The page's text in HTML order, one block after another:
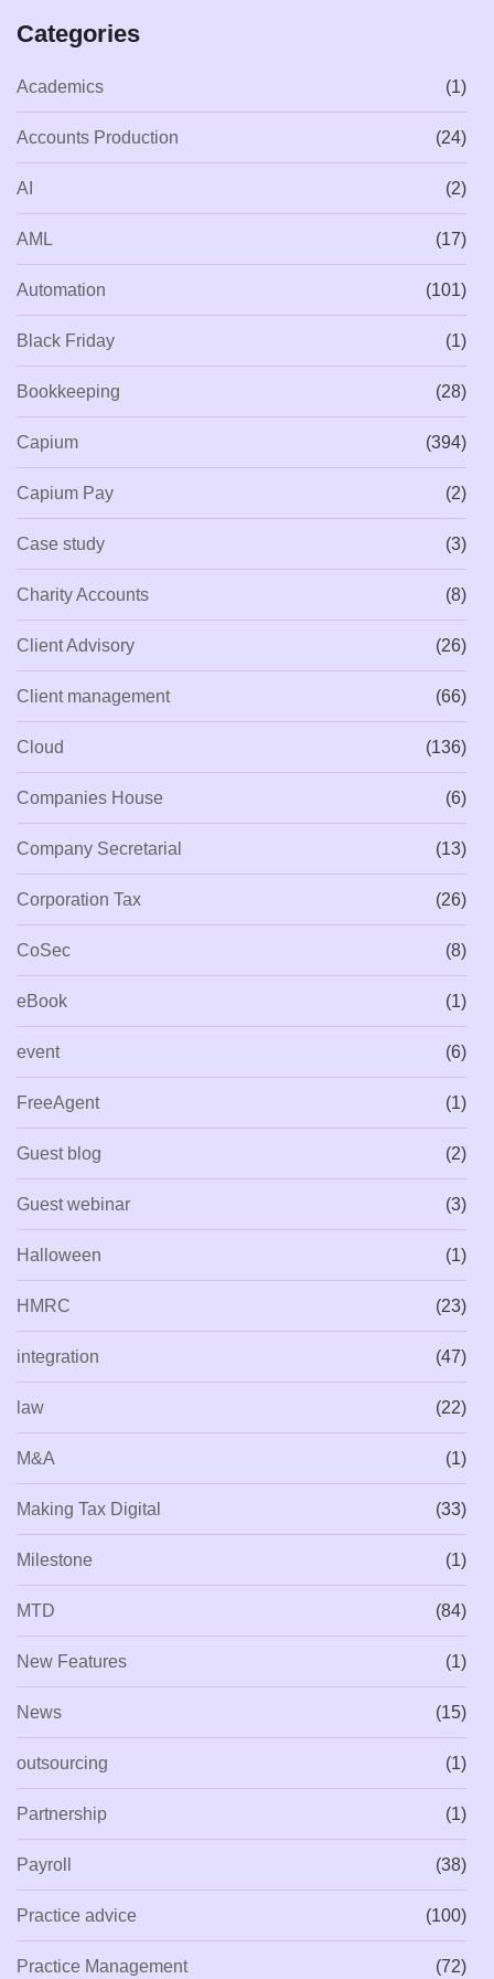
Categories
Academics (1)
Accounts Production (24)
AI (2)
AML (17)
Automation (101)
Black Friday (1)
Bookkeeping (28)
Capium (394)
Capium Pay (2)
Case study (3)
Charity Accounts (8)
Client Advisory (26)
Client management (66)
Cloud (136)
Companies House (6)
Company Secretarial (13)
Corporation Tax (26)
CoSec (8)
eBook (1)
event (6)
FreeAgent (1)
Guest blog (2)
Guest webinar (3)
Halloween (1)
HMRC (23)
integration (47)
law (22)
M&A (1)
Making Tax Digital (33)
Milestone (1)
MTD (84)
New Features (1)
News (15)
outsourcing (1)
Partnership (1)
Payroll (38)
Practice advice (100)
Practice Management (72)